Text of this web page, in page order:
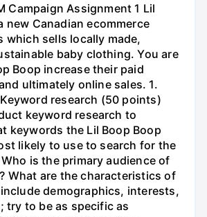
Campaign Assignment 1 Lil
new Canadian ecommerce
which sells locally made,
baby clothing. You are
Boop increase their paid
ultimately online sales. 1.
research (50 points)
keyword research to
keywords the Lil Boop Boop
likely to use to search for the
is the primary audience of
What are the characteristics of
demographics, interests,
try to be as specific as